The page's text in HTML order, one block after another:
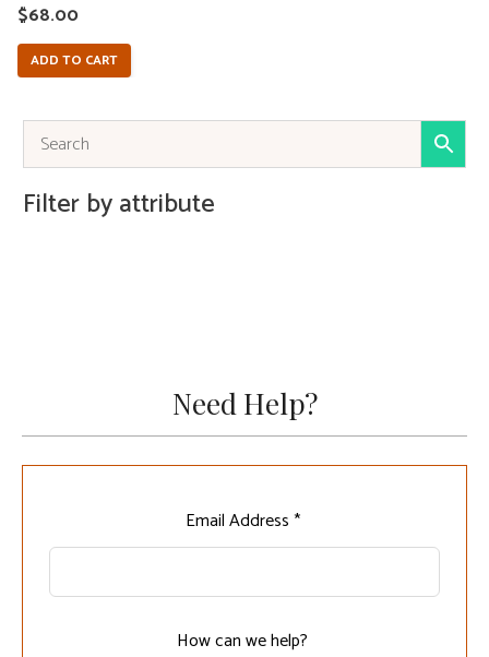
$68.00
ADD TO CART
Filter by attribute
Need Help?
this
Email Address *
How can we help?